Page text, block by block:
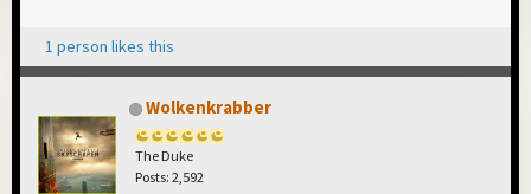
1 person likes this
Wolkenkrabber
The Duke
Posts: 2,592